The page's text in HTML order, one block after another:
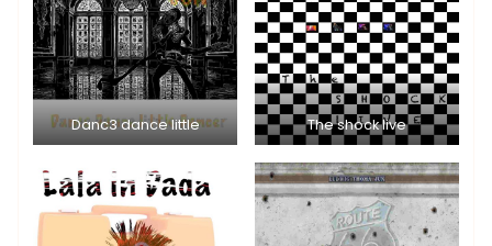
Danc3 dance little The shock live